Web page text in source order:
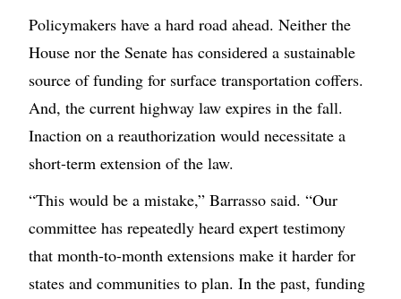
Policymakers have a hard road ahead. Neither the
House nor the Senate has considered a sustainable
source of funding for surface transportation coffers.
And, the current highway law expires in the fall.
Inaction on a reauthorization would necessitate a
short-term extension of the law.
“This would be a mistake,” Barrasso said. “Our
committee has repeatedly heard expert testimony
that month-to-month extensions make it harder for
states and communities to plan. In the past, funding